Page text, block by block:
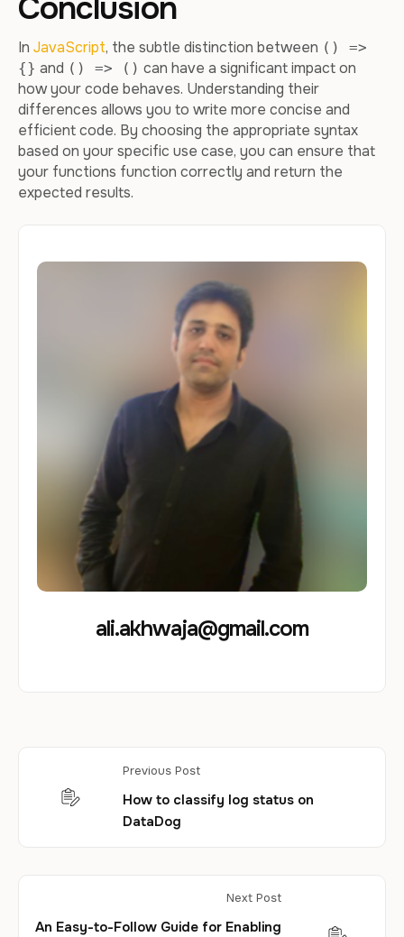
In JavaScript, the subtle distinction between () =>
{} and () => () can have a significant impact on
how your code behaves. Understanding their
differences allows you to write more concise and
efficient code. By choosing the appropriate syntax
based on your specific use case, you can ensure that
your functions function correctly and return the
expected results.
ali.akhwaja@gmail.com
Previous Post
How to classify log status on
DataDog
Next Post
An Easy-to-Follow Guide for Enabling